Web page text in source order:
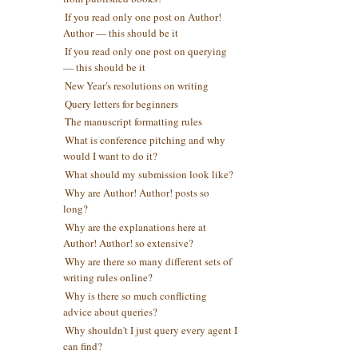
If you read only one post on Author!
Author — this should be it
If you read only one post on querying
— this should be it
New Year's resolutions on writing
Query letters for beginners
The manuscript formatting rules
What is conference pitching and why
would I want to do it?
What should my submission look like?
Why are Author! Author! posts so
long?
Why are the explanations here at
Author! Author! so extensive?
Why are there so many different sets of
writing rules online?
Why is there so much conflicting
advice about queries?
Why shouldn't I just query every agent I
can find?